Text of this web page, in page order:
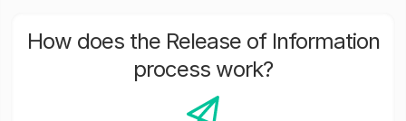
How does the Release of Information
process work?